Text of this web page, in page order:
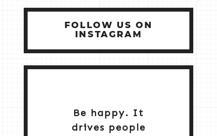
FOLLOW US ON
INSTAGRAM
Be happy. It
drives people